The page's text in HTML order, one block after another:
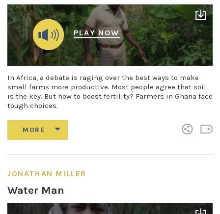
PLAY NOW
In Africa, a debate is raging over the best ways to make
small farms more productive. Most people agree that soil
is the key. But how to boost fertility? Farmers in Ghana face
tough choices.
JONATHAN MILLER
Water Man